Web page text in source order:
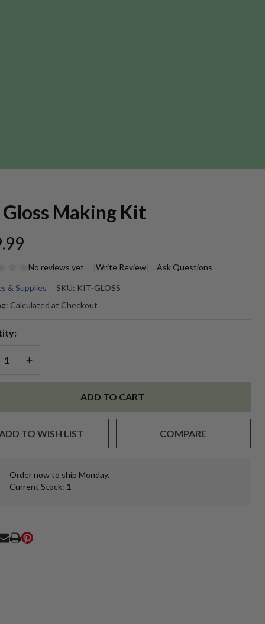
Gloss Making Kit
No reviews yet Write Review Ask Questions
& Supplies SKU: KIT-GLOSS
Calculated at Checkout
QUANTITY OF UNDEFINED
INCREASE QUANTITY OF UNDEFINED
ADD TO CART
TO WISH LIST COMPARE
In
Stock
Ship!
Order now to ship Monday.
Current Stock: 1